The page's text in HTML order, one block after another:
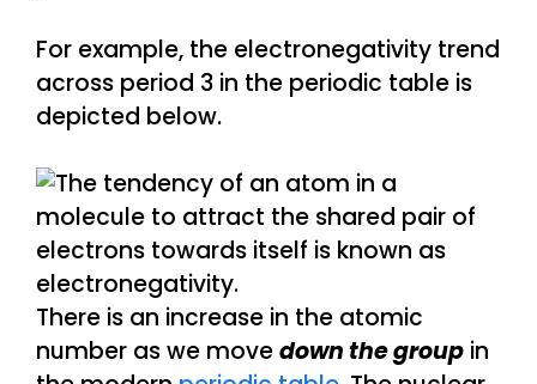
For example, the electronegativity trend
across period 3 in the periodic table is
depicted below.
There is an increase in the atomic
number as we movedown the group in